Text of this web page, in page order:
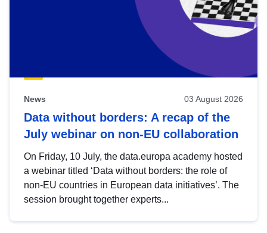
News 03 August 2026
Data without borders: A recap of the
July webinar on non-EU collaboration
On Friday, 10 July, the data.europa academy hosted
a webinar titled ‘Data without borders: the role of
non-EU countries in European data initiatives’. The
session brought together experts...